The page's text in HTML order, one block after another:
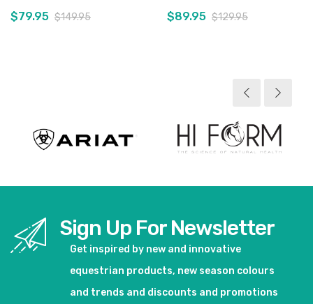
$79.95 $149.95 $89.95 $129.95
Sign Up For Newsletter
Get inspired by new and innovative
equestrian products, new season colours
and trends and discounts and promotions